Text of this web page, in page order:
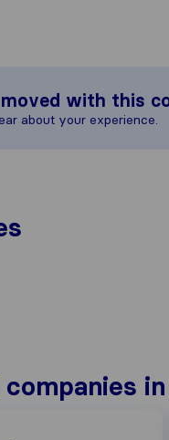
with this
about your experience.